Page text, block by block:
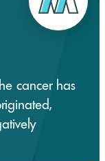
cancer has